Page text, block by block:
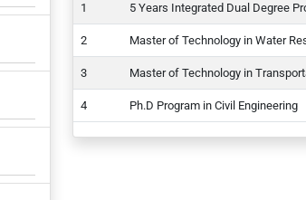
5 Years Integrated Dual Degree
Master of Technology in Water
Master of Technology in
Ph.D Program in Civil Engineering